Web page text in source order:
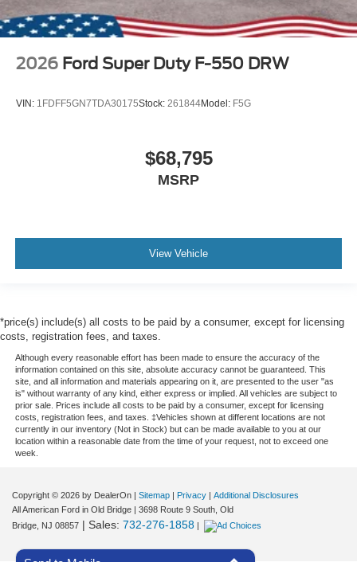
2026 Ford Super Duty F-550 DRW
VIN: 1FDFF5GN7TDA30175Stock: 261844Model: F5G
$68,795
MSRP
View Vehicle
*price(s) include(s) all costs to be paid by a consumer, except for licensing
costs, registration fees, and taxes.
Although every reasonable effort has been made to ensure the accuracy of the
information contained on this site, absolute accuracy cannot be guaranteed. This
site, and all information and materials appearing on it, are presented to the user "as
is" without warranty of any kind, either express or implied. All vehicles are subject to
prior sale. Prices include all costs to be paid by a consumer, except for licensing
costs, registration fees, and taxes. ‡Vehicles shown at different locations are not
currently in our inventory (Not in Stock) but can be made available to you at our
location within a reasonable date from the time of your request, not to exceed one
week.
Copyright © 2026 by DealerOn | Sitemap | Privacy | Additional Disclosures
All American Ford in Old Bridge | 3698 Route 9 South, Old
Bridge, NJ 08857 | Sales: 732-276-1858 |